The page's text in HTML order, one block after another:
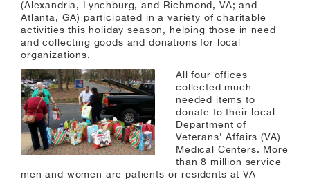
(Alexandria, Lynchburg, and Richmond, VA; and
Atlanta, GA) participated in a variety of charitable
activities this holiday season, helping those in need
and collecting goods and donations for local
organizations.
All four offices
collected much-
needed items to
donate to their local
Department of
Veterans’ Affairs (VA)
Medical Centers. More
than 8 million service
men and women are patients or residents at VA